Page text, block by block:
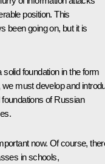
position. This
been going on, but it is
foundation in the form
must develop and
of Russian
now. Of course,
in schools,